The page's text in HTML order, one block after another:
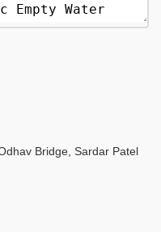
Bridge, Sardar Patel